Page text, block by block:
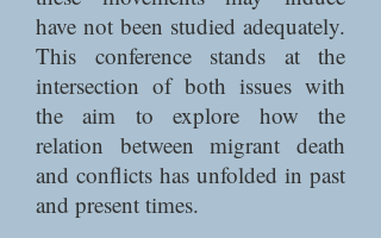
have not been studied adequately.
This conference stands at the
intersection of both issues with
the aim to explore how the
relation between migrant death
and conflicts has unfolded in past
and present times.